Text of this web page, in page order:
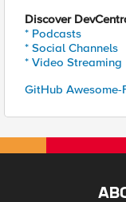
Discover
* Podcasts
* Social Channels
* Video Streaming
GitHub Awesome-